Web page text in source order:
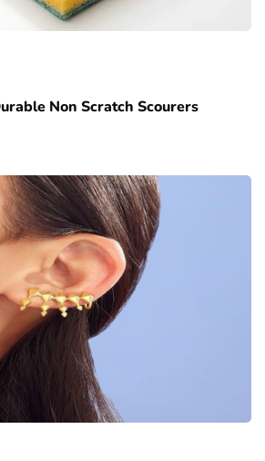
Non Scratch Scourers